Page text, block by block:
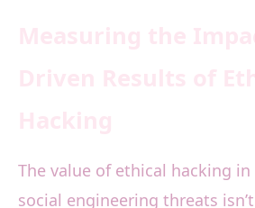
The value of ethical hacking
social engineering threats